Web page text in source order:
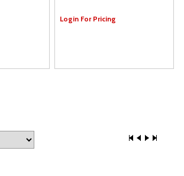
Login For Pricing